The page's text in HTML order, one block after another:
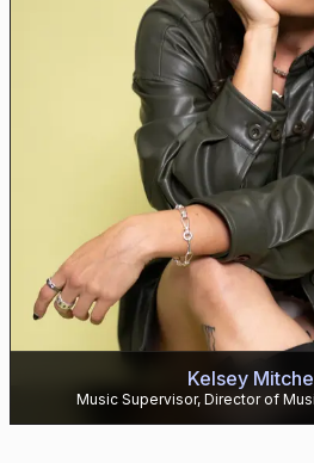
Kelsey
Music Supervisor, Director of